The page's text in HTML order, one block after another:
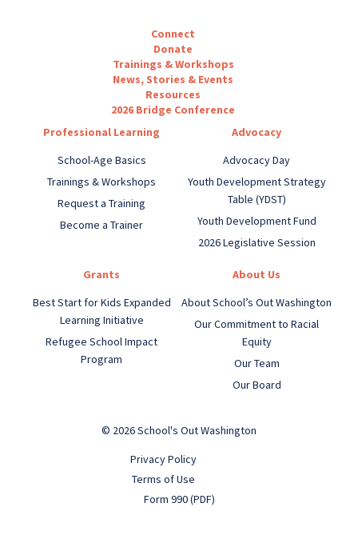
Connect
Donate
Trainings & Workshops
News, Stories & Events
Resources
2026 Bridge Conference
Professional Learning
School-Age Basics
Trainings & Workshops
Request a Training
Become a Trainer
Advocacy
Advocacy Day
Youth Development Strategy
Table (YDST)
Youth Development Fund
2026 Legislative Session
Grants
Best Start for Kids Expanded
Learning Initiative
Refugee School Impact
Program
About Us
About School’s Out Washington
Our Commitment to Racial
Equity
Our Team
Our Board
© 2026 School's Out Washington
Privacy Policy
Terms of Use
Form 990 (PDF)